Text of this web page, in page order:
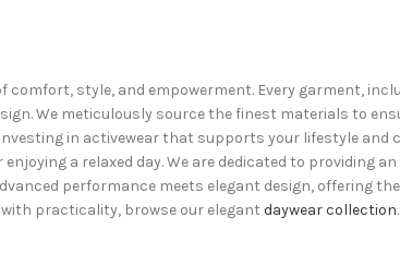
style, and empowerment. Every garment,
We meticulously source the finest materials to
in activewear that supports your lifestyle and
a relaxed day. We are dedicated to providing
performance meets elegant design, offering
practicality, browse our elegant daywear collection.